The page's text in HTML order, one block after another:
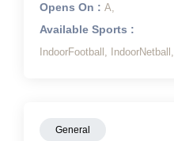
Opens On : A,
Available Sports :
IndoorFootball, IndoorNetball,
General